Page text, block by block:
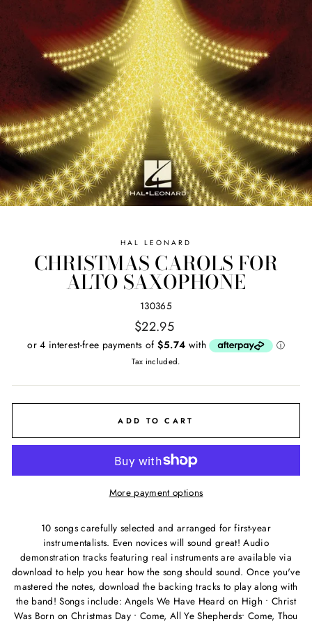
HAL LEONARD
CHRISTMAS CAROLS FOR
ALTO SAXOPHONE
130365
Regular
price
$22.95
Tax included.
ADD TO CART
More payment options
10 songs carefully selected and arranged for first-year
instrumentalists. Even novices will sound great! Audio
demonstration tracks featuring real instruments are available via
download to help you hear how the song should sound. Once you've
mastered the notes, download the backing tracks to play along with
the band! Songs include: Angels We Have Heard on High • Christ
Was Born on Christmas Day • Come, All Ye Shepherds• Come, Thou